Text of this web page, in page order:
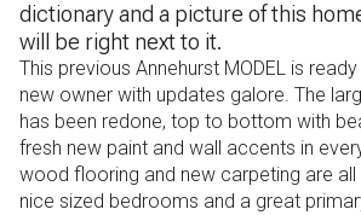
dictionary and a picture of this
will be right next to it.
This previous Annehurst MODEL is
new owner with updates galore. The
has been redone, top to bottom with
fresh new paint and wall accents in
wood flooring and new carpeting are all
nice sized bedrooms and a great